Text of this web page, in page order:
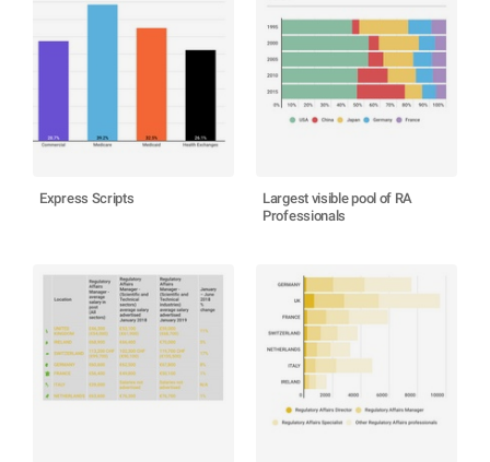
Express Scripts
Largest visible pool of RA
Professionals